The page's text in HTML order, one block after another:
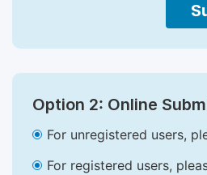
Option 2: Online
For unregistered users,
For registered users,